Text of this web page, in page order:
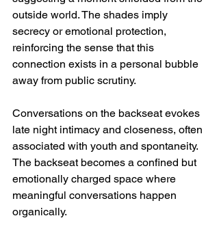
outside world. The shades imply
secrecy or emotional protection,
reinforcing the sense that this
connection exists in a personal bubble
away from public scrutiny.
Conversations on the backseat evokes
late night intimacy and closeness, often
associated with youth and spontaneity.
The backseat becomes a confined but
emotionally charged space where
meaningful conversations happen
organically.